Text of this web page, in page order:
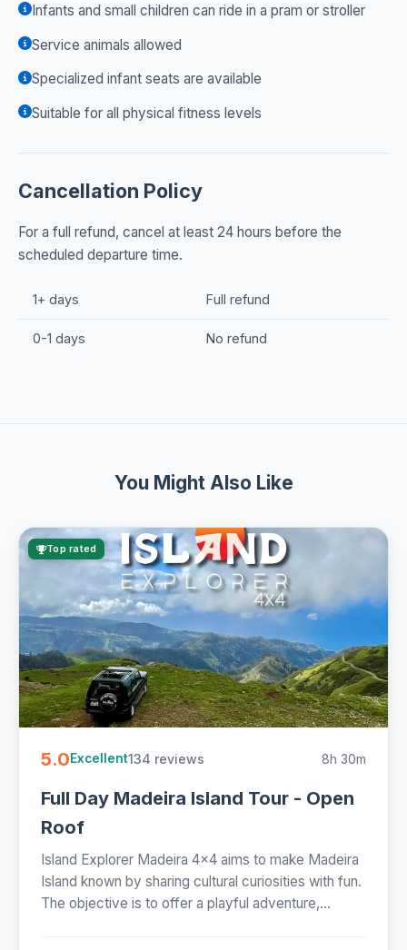
Infants and small children can ride in a pram or stroller
Service animals allowed
Specialized infant seats are available
Suitable for all physical fitness levels
Cancellation Policy
For a full refund, cancel at least 24 hours before the
scheduled departure time.
1+ days Full refund
0-1 days No refund
You Might Also Like
Top rated
5.0Excellent134 reviews 8h 30m
Full Day Madeira Island Tour - Open
Roof
Island Explorer Madeira 4x4 aims to make Madeira
Island known by sharing cultural curiosities with fun.
The objective is to offer a playful adventure,...